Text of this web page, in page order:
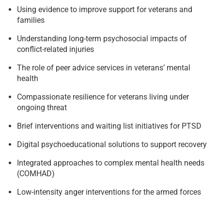
Using evidence to improve support for veterans and
families
Understanding long-term psychosocial impacts of
conflict-related injuries
The role of peer advice services in veterans’ mental
health
Compassionate resilience for veterans living under
ongoing threat
Brief interventions and waiting list initiatives for PTSD
Digital psychoeducational solutions to support recovery
Integrated approaches to complex mental health needs
(COMHAD)
Low-intensity anger interventions for the armed forces